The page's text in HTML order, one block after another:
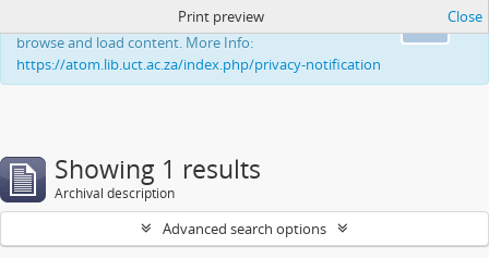
This website uses cookies to enhance your ability to
browse and load content. More Info:
https://atom.lib.uct.ac.za/index.php/privacy-notification
Print preview Close
Showing 1 results
Archival description
Advanced search options